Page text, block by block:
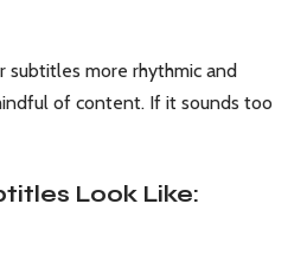
subtitles more rhythmic and
of content. If it sounds too
Look Like: